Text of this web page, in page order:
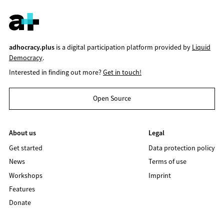
adhocracy.plusis a digital participation platform provided by Liquid
Democracy.
Interested in finding out more?Get in touch!
Open Source
About us
Get started
News
Workshops
Features
Donate
Legal
Data protection policy
Terms of use
Imprint